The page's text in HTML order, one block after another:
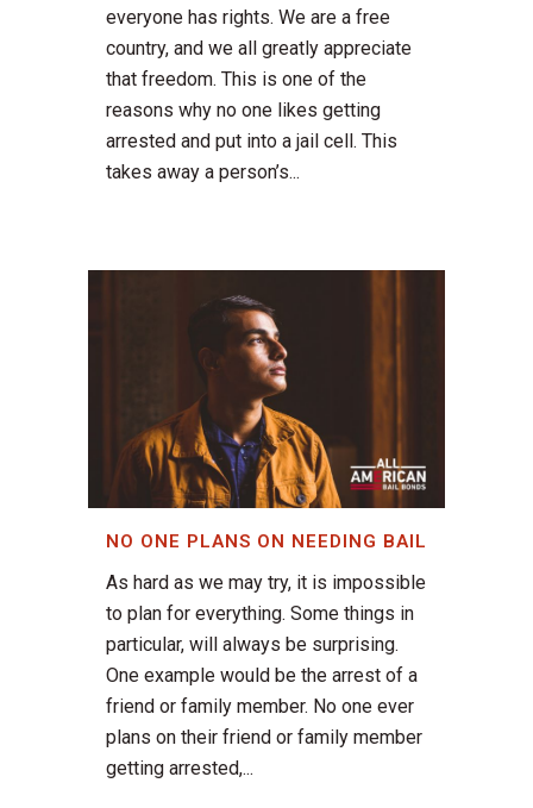
everyone has rights. We are a free
country, and we all greatly appreciate
that freedom. This is one of the
reasons why no one likes getting
arrested and put into a jail cell. This
takes away a person’s...
NO ONE PLANS ON NEEDING BAIL
As hard as we may try, it is impossible
to plan for everything. Some things in
particular, will always be surprising.
One example would be the arrest of a
friend or family member. No one ever
plans on their friend or family member
getting arrested,...